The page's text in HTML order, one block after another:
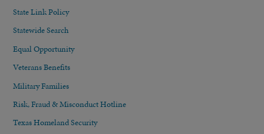
State Link Policy
Statewide Search
Equal Opportunity
Veterans Benefits
Military Families
Risk, Fraud & Misconduct Hotline
Texas Homeland Security